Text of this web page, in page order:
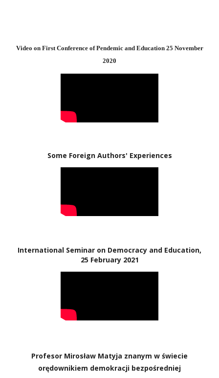
Video on First Conference of Pendemic and Education 25 November
2020
Some Foreign Authors' Experiences
International Seminar on Democracy and Education,
25 February 2021
Profesor Mirosław Matyja znanym w świecie
orędownikiem demokracji bezpośredniej